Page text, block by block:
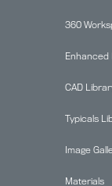
360
Enhanced
CAD
Typicals
Image
Materials